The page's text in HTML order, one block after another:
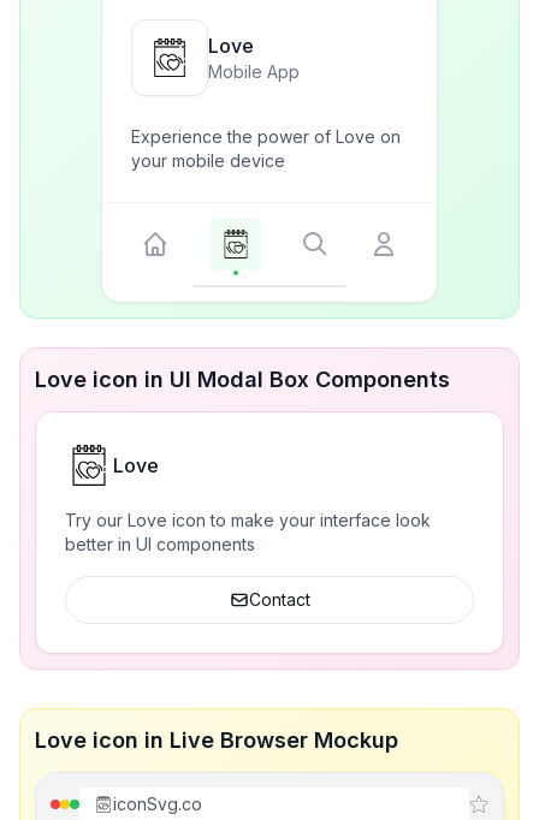
Love
Mobile App
Experience the power of Love on
your mobile device
Love icon in UI Modal Box Components
Love
Try our Love icon to make your interface look
better in UI components
Contact
Love icon in Live Browser Mockup
iconSvg.co